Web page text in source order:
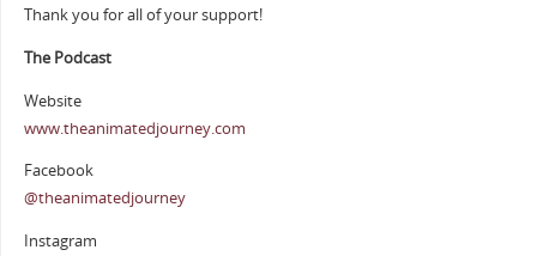
Thank you for all of your support!
The Podcast
Website
www.theanimatedjourney.com
Facebook
@theanimatedjourney
Instagram